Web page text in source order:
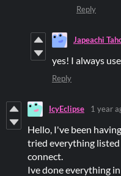
Reply
Japeachi
yes! I always
Reply
IcyEclipse 1 year
Hello, I've been
tried everything listed
connect.
Ive done everything